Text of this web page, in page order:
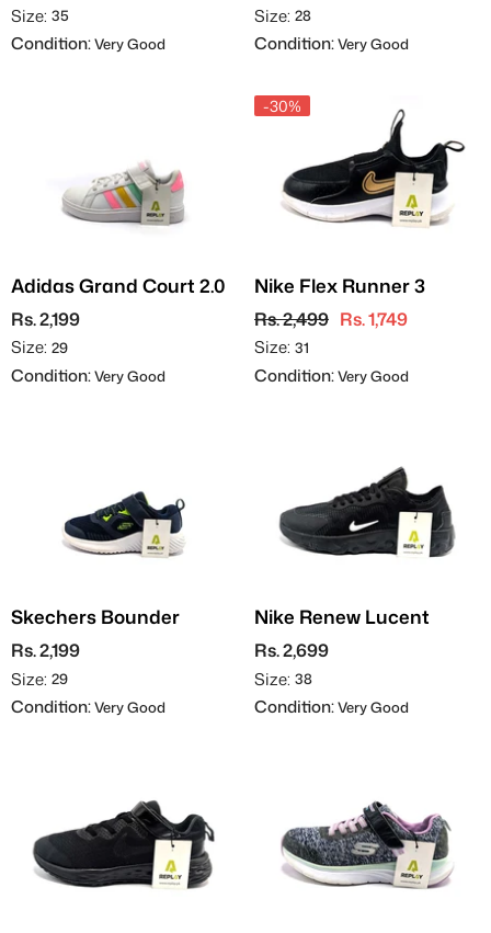
Size: 35
Condition:Very Good
Size: 28
Condition:Very Good
Adidas Grand Court 2.0
Rs. 2,199
Size: 29
Condition:Very Good
-30%
Nike Flex Runner 3
Rs. 2,499 Rs. 1,749
Size: 31
Condition:Very Good
Skechers Bounder
Rs. 2,199
Size: 29
Condition:Very Good
Nike Renew Lucent
Rs. 2,699
Size: 38
Condition:Very Good